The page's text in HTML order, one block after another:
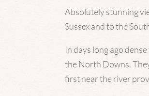
Absolutely stunning
Sussex and to the
In days long ago
the North Downs.
first near the river